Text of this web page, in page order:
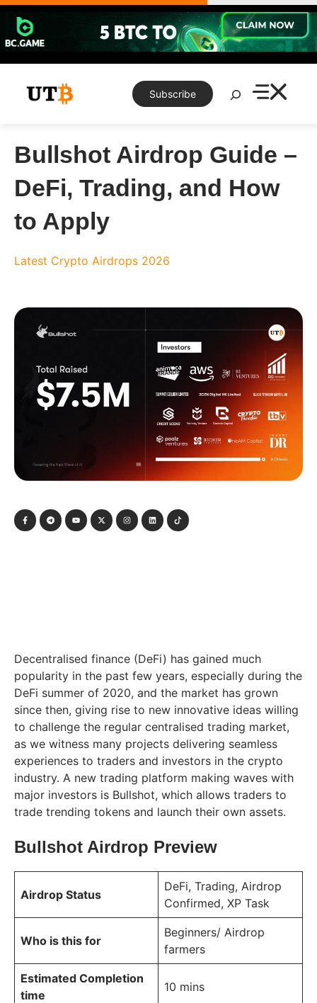
Skip
content
Subscribe
Search
Bullshot Airdrop Guide –
DeFi, Trading, and How
to Apply
Latest Crypto Airdrops 2026
Decentralised finance (DeFi) has gained much
popularity in the past few years, especially during the
DeFi summer of 2020, and the market has grown
since then, giving rise to new innovative ideas willing
to challenge the regular centralised trading market,
as we witness many projects delivering seamless
experiences to traders and investors in the crypto
industry. A new trading platform making waves with
major investors is Bullshot, which allows traders to
trade trending tokens and launch their own assets.
Bullshot Airdrop Preview
Airdrop Status
DeFi, Trading, Airdrop
Confirmed, XP Task
Who is this for
Beginners/ Airdrop
farmers
Estimated Completion
time
10 mins